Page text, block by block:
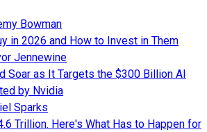
Bowman
in 2026 and How to Invest in Them
Jennewine
Soar as It Targets the $300 Billion AI
by Nvidia
Sparks
Trillion. Here's What Has to Happen for